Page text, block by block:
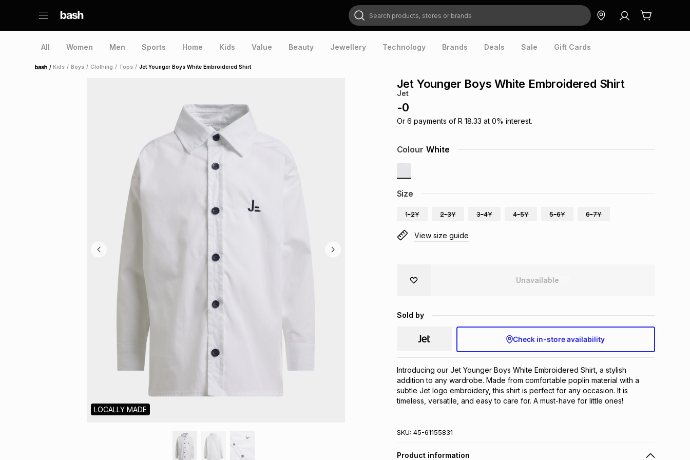
Search products, stores or brands
All Women Men Sports Home Kids Value Beauty Jewellery Technology Brands Deals Sale Gift Cards
Home /Kids / Boys / Clothing / Tops / Jet Younger Boys White Embroidered Shirt
LOCALLY MADE
Jet Younger Boys White Embroidered Shirt
Jet
-0
Or 6 payments of R 18.33 at 0% interest.
Size
1-2Y 2-3Y 3-4Y 4-5Y 5-6Y 6-7Y
Colour White
View size guide
Unavailable
Sold by
Check in-store availability
Introducing our Jet Younger Boys White Embroidered Shirt, a stylish
addition to any wardrobe. Made from comfortable poplin material with a
subtle Jet logo embroidery, this shirt is perfect for any occasion. It is
timeless, versatile, and easy to care for. A must-have for little ones!
SKU: 45-61155831
Product information